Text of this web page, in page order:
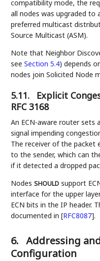
compatibility mode, the
all nodes was upgraded to
preferred multicast
Source Multicast (ASM).
Note that Neighbor
seeSection 5.4) depends
nodes join Solicited Node
5.11.
Explicit
RFC 3168
An ECN-aware router sets
signal impending
The receiver of the packet
to the sender, which can
if it detected a dropped
NodesSHOULD support
interface for the upper
ECN bits in the IP header.
documented in[RFC8087].
6.
Addressing
Configuration